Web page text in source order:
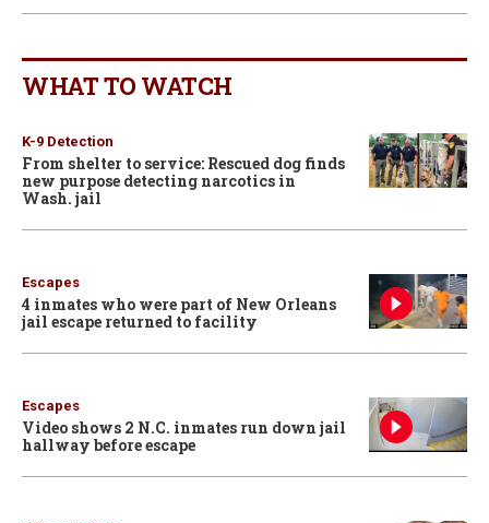
WHAT TO WATCH
K-9 Detection
From shelter to service: Rescued dog finds
new purpose detecting narcotics in
Wash. jail
Escapes
4 inmates who were part of New Orleans
jail escape returned to facility
Escapes
Video shows 2 N.C. inmates run down jail
hallway before escape